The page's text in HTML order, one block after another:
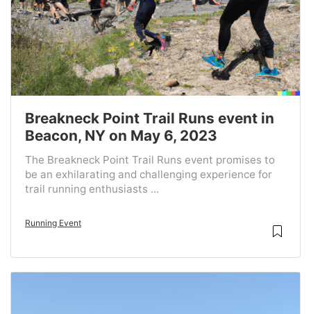
Breakneck Point Trail Runs event in
Beacon, NY on May 6, 2023
The Breakneck Point Trail Runs event promises to
be an exhilarating and challenging experience for
trail running enthusiasts ...
Running Event